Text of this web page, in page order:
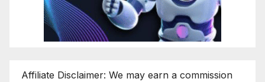
Affiliate Disclaimer: We may earn a commission